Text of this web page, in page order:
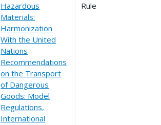
Hazardous
Materials:
Harmonization
With the United
Nations
Recommendations
on the Transport
of Dangerous
Goods: Model
Regulations,
International
Rule